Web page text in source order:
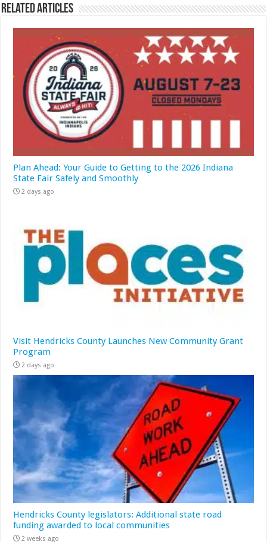
Related Articles
Plan Ahead: Your Guide to Getting to the 2026 Indiana
State Fair Safely and Smoothly
2 days ago
Visit Hendricks County Launches New Community Grant
Program
2 days ago
Hendricks County legislators: Additional state road
funding awarded to local communities
2 weeks ago